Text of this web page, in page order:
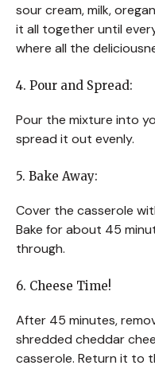
sour cream, milk,
it all together until
where all the
4. Pour and Spread:
Pour the mixture into
spread it out evenly.
5. Bake Away:
Cover the casserole
Bake for about 45
through.
6. Cheese Time!
After 45 minutes,
shredded cheddar
casserole. Return it to